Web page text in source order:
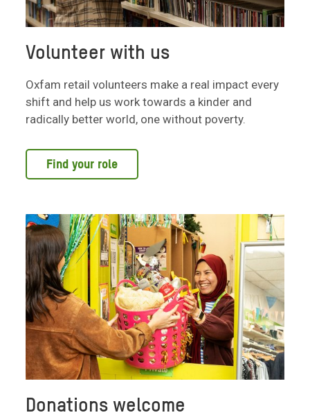
Volunteer with us
Oxfam retail volunteers make a real impact every
shift and help us work towards a kinder and
radically better world, one without poverty.
Find your role
Donations welcome